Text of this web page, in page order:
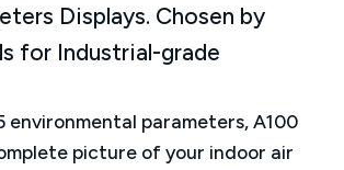
Displays. Chosen by
for Industrial-grade
environmental parameters, A100
picture of your indoor air